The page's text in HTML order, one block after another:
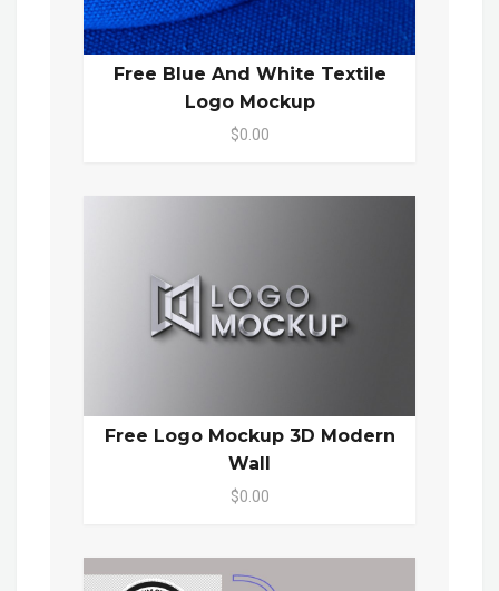
Free Blue And White Textile
Logo Mockup
$0.00
Free Logo Mockup 3D Modern
Wall
$0.00